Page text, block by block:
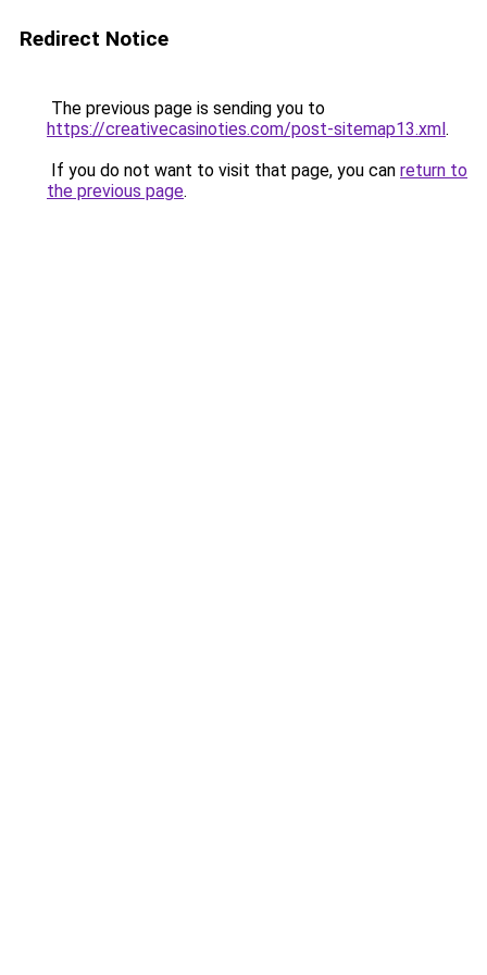
Redirect Notice
The previous page is sending you to
https://creativecasinoties.com/post-sitemap13.xml.
If you do not want to visit that page, you can return to
the previous page.